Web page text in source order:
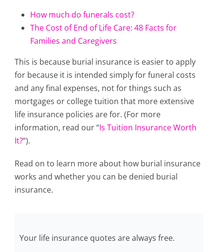
How much do funerals cost?
The Cost of End of Life Care: 48 Facts for
Families and Caregivers
This is because burial insurance is easier to apply
for because it is intended simply for funeral costs
and any final expenses, not for things such as
mortgages or college tuition that more extensive
life insurance policies are for. (For more
information, read our “Is Tuition Insurance Worth
It?“).
Read on to learn more about how burial insurance
works and whether you can be denied burial
insurance.
Your life insurance quotes are always free.